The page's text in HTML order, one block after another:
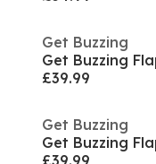
Get Buzzing
Get Buzzing
£39.99
Get Buzzing
Get Buzzing
£39.99